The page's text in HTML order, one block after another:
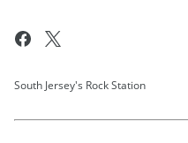
South Jersey's Rock Station